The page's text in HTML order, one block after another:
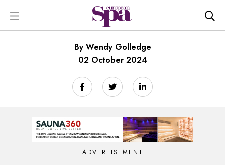
By Wendy Golledge
02 October 2024
ADVERTISEMENT